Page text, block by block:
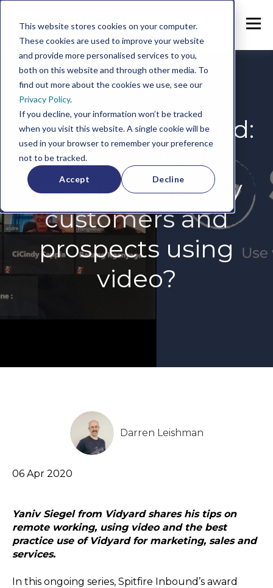
This website stores cookies on your computer.
These cookies are used to improve your website
and provide more personalised services to you,
both on this website and through other media. To
find out more about the cookies we use, see our
Privacy Policy.
If you decline, your information won’t be tracked
when you visit this website. A single cookie will be
used in your browser to remember your preference
not to be tracked.
Accept Decline
Staying connected:
How do I get
personal with my
customers and
prospects using
video?
Darren Leishman
06 Apr 2020
Yaniv Siegel from Vidyard shares his tips on
remote working, using video and the best
practice use of Vidyard for marketing, sales and
services.
In this ongoing series, Spitfire Inbound’s award